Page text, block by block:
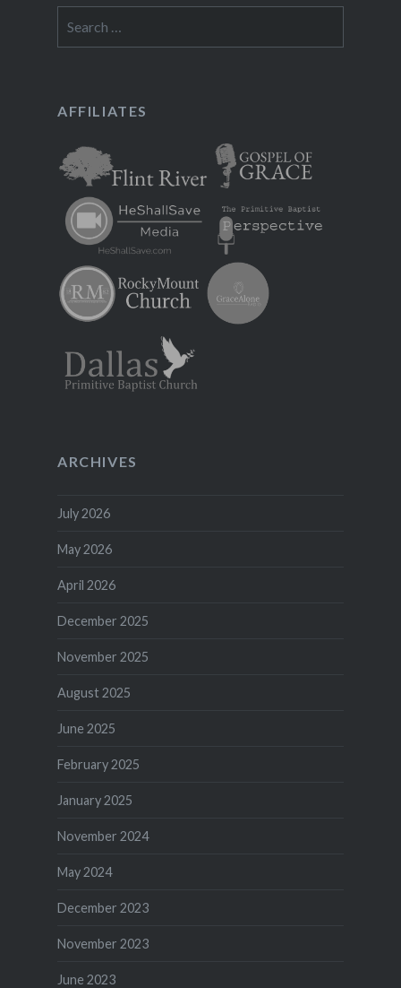
for:
AFFILIATES
ARCHIVES
July 2026
May 2026
April 2026
December 2025
November 2025
August 2025
June 2025
February 2025
January 2025
November 2024
May 2024
December 2023
November 2023
June 2023